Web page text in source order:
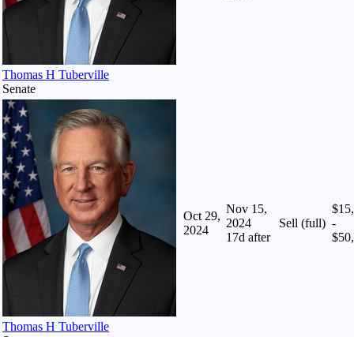
Thomas H Tuberville
Senate
Thomas H Tuberville
Oct 29,
2024
Nov 15,
2024
17d after
Sell (full) -